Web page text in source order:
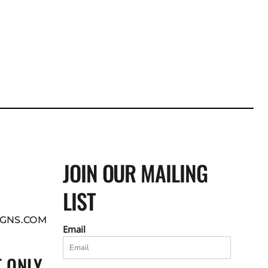
JOIN OUR MAILING
LIST
Email